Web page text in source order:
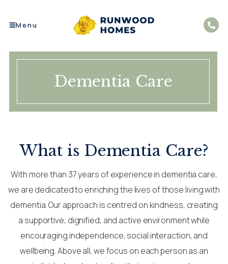
Menu
Dementia Care
What is Dementia Care?
With more than 37 years of experience in dementia care,
we are dedicated to enriching the lives of those living with
dementia. Our approach is centred on kindness, creating
a supportive, dignified, and active environment while
encouraging independence, social interaction, and
wellbeing. Above all, we focus on each person as an